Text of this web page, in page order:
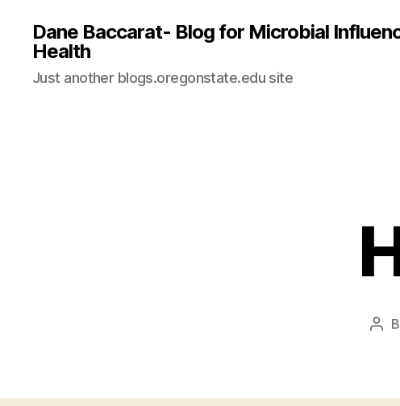
Dane Baccarat- Blog for Microbial
Health
Just another blogs.oregonstate.edu site